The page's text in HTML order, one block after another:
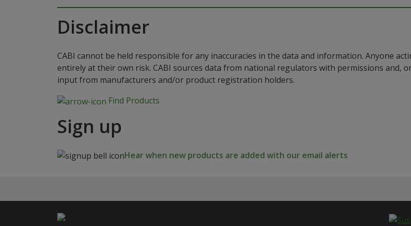
Disclaimer
CABI cannot be held responsible for any inaccuracies in the data and information. Anyone
entirely at their own risk. CABI sources data from national regulators with permissions and,
input from manufacturers and/or product registration holders.
Find Products
Sign up
Hear when new products are added with our email alerts